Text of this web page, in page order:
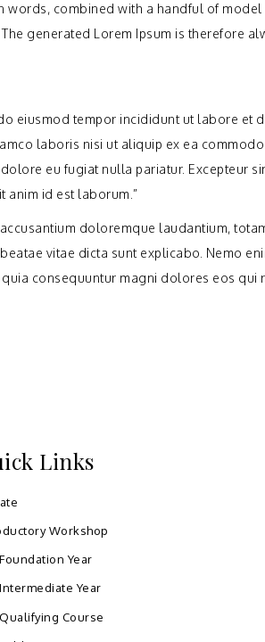
words, combined with a handful of model
generated Lorem Ipsum is therefore
eiusmod tempor incididunt ut labore et
laboris nisi ut aliquip ex ea
eu fugiat nulla pariatur. Excepteur
anim id est laborum.”
doloremque laudantium,
vitae dicta sunt explicabo. Nemo
consequuntur magni dolores eos qui
Links
Workshop
Year
Year
Course